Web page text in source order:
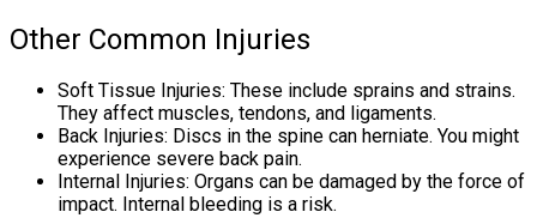
Other Common Injuries
Soft Tissue Injuries: These include sprains and strains.
They affect muscles, tendons, and ligaments.
Back Injuries: Discs in the spine can herniate. You might
experience severe back pain.
Internal Injuries: Organs can be damaged by the force of
impact. Internal bleeding is a risk.